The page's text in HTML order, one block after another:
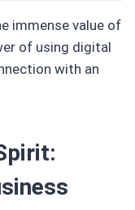
immense value of
of using digital
with an